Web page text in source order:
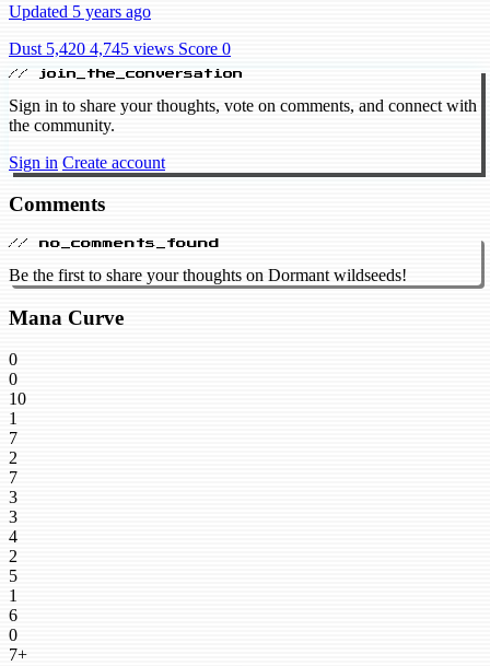
Updated 5 years ago
Dust 5,420 4,745 views Score 0
// join_the_conversation
Sign in to share your thoughts, vote on comments, and connect with
the community.
Sign in Create account
Comments
// no_comments_found
Be the first to share your thoughts on Dormant wildseeds!
Mana Curve
0
0
10
1
7
2
7
3
3
4
2
5
1
6
0
7+